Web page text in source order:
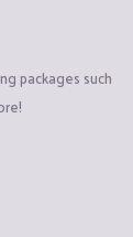
packages such